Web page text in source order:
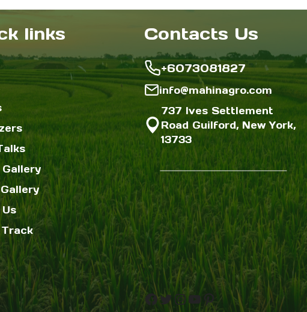
links Contacts Us
+6073081827
info@mahinagro.com
737 Ives Settlement
Road Guilford, New York,
13733
Facebook
Twitter
Instagram
YouTube
Pinterest